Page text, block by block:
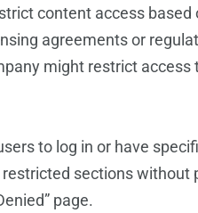
content access based
agreements or
might restrict access
to log in or have
sections without
page.